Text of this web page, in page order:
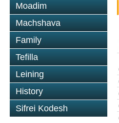
Moadim
Machshava
Family
Tefilla
Leining
History
Sifrei Kodesh